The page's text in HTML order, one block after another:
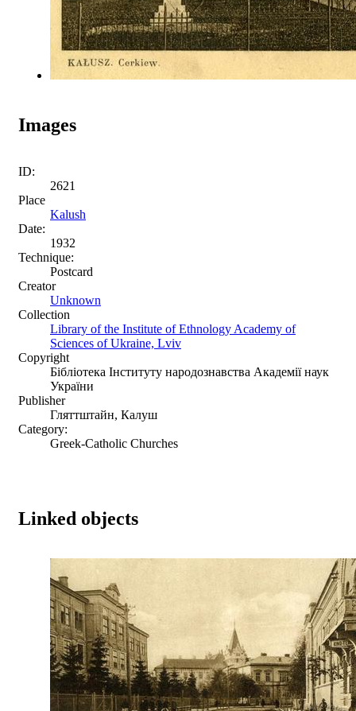
Images
ID:
2621
Place
Kalush
Date:
1932
Technique:
Postcard
Creator
Unknown
Collection
Library of the Institute of Ethnology Academy of
Sciences of Ukraine, Lviv
Copyright
Бібліотека Інституту народознавства Академії наук
України
Publisher
Гляттштайн, Калуш
Category:
Greek-Catholic Churches
Linked objects